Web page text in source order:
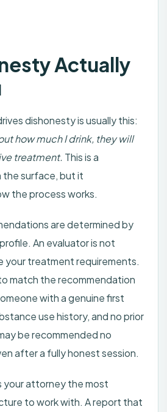
Actually
dishonesty is usually this:
how much I drink, they will
treatment. This is a
the surface, but it
the process works.
are determined by
An evaluator is not
your treatment requirements.
match the recommendation
with a genuine first
use history, and no prior
be recommended no
after a fully honest session.
your attorney the most
to work with. A report that